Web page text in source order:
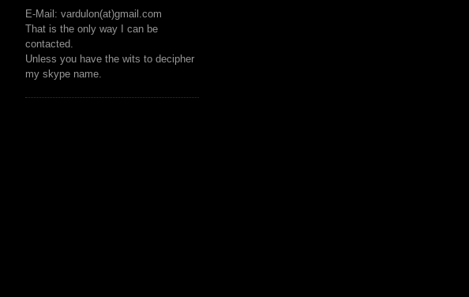
E-Mail: vardulon(at)gmail.com
That is the only way I can be
contacted.
Unless you have the wits to decipher
my skype name.